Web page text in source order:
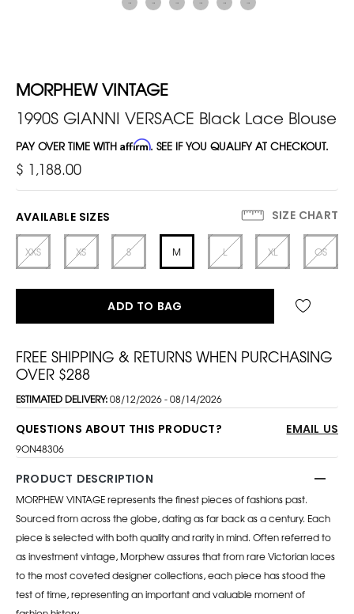
MORPHEW VINTAGE
1990S GIANNI VERSACE Black Lace Blouse
PAY OVER TIME WITH Affirm. SEE IF YOU QUALIFY AT CHECKOUT.
$ 1,188.00
AVAILABLE SIZES SIZE CHART
XXS XS S M L XL OS
ADD TO BAG
FREE SHIPPING & RETURNS WHEN PURCHASING
OVER $288
ESTIMATED DELIVERY:08/12/2026 - 08/14/2026
QUESTIONS ABOUT THIS PRODUCT? EMAIL US
9ON48306
PRODUCT DESCRIPTION
MORPHEW VINTAGE represents the finest pieces of fashions past.
Sourced from across the globe, dating as far back as a century. Each
piece is selected with both quality and rarity in mind. Often referred to
as investment vintage, Morphew assures that from rare Victorian laces
to the most coveted designer collections, each piece has stood the
test of time, representing an important and valuable moment of